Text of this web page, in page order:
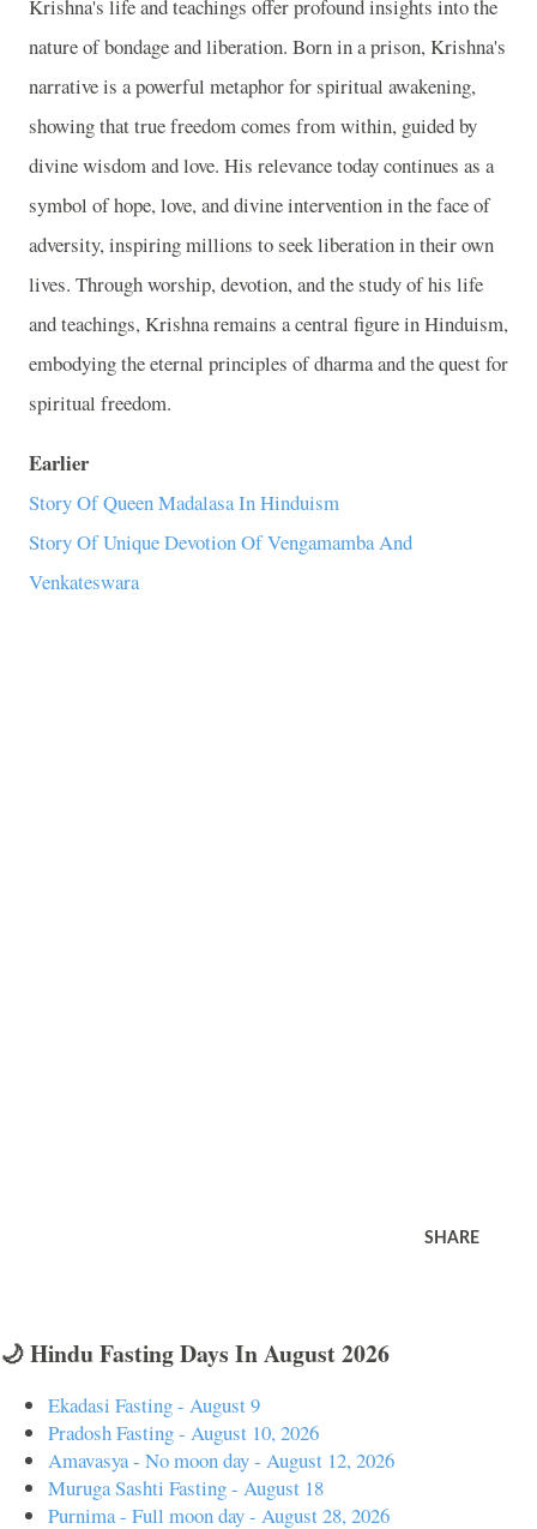
Krishna's life and teachings offer profound insights into the
nature of bondage and liberation. Born in a prison, Krishna's
narrative is a powerful metaphor for spiritual awakening,
showing that true freedom comes from within, guided by
divine wisdom and love. His relevance today continues as a
symbol of hope, love, and divine intervention in the face of
adversity, inspiring millions to seek liberation in their own
lives. Through worship, devotion, and the study of his life
and teachings, Krishna remains a central figure in Hinduism,
embodying the eternal principles of dharma and the quest for
spiritual freedom.
Earlier
Story Of Queen Madalasa In Hinduism
Story Of Unique Devotion Of Vengamamba And
Venkateswara
SHARE
🌙 Hindu Fasting Days In August 2026
Ekadasi Fasting - August 9
Pradosh Fasting - August 10, 2026
Amavasya - No moon day - August 12, 2026
Muruga Sashti Fasting - August 18
Purnima - Full moon day - August 28, 2026